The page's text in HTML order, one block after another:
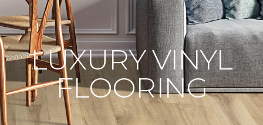
LUXURY VINYL
FLOORING